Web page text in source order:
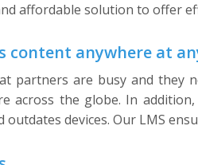
affordable solution to offer
content anywhere at
partners are busy and they
across the globe. In
devices. Our LMS